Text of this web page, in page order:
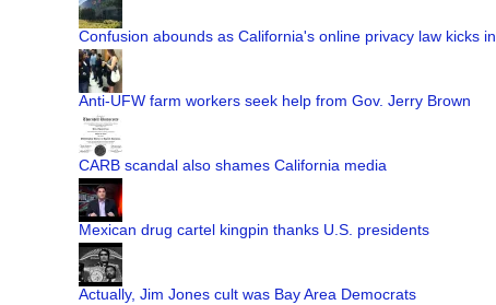
Confusion abounds as California's online privacy law kicks in
Anti-UFW farm workers seek help from Gov. Jerry Brown
CARB scandal also shames California media
Mexican drug cartel kingpin thanks U.S. presidents
Actually, Jim Jones cult was Bay Area Democrats